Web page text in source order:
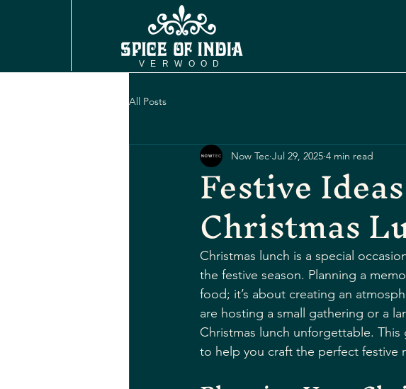
VERWOOD
All Posts
Festive
Christmas
Now Tec Jul 29, 2025 4 min read
Christmas lunch is a special
the festive season. Planning a
food; it’s about creating an
are hosting a small gathering or a
Christmas lunch unforgettable.
to help you craft the perfect festive